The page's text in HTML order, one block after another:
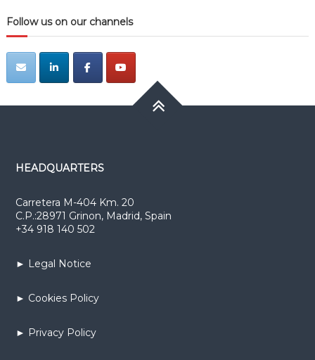
Follow us on our channels
HEADQUARTERS
Carretera M-404 Km. 20
C.P.:28971 Grinon, Madrid, Spain
+34 918 140 502
► Legal Notice
► Cookies Policy
► Privacy Policy